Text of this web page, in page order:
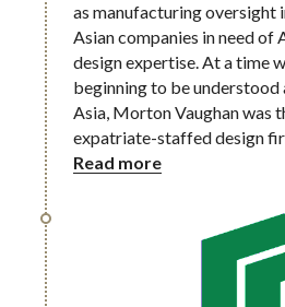
as manufacturing oversight
Asian companies in need of
design expertise. At a time
beginning to be understood
Asia, Morton Vaughan was
expatriate-staffed design
Read more